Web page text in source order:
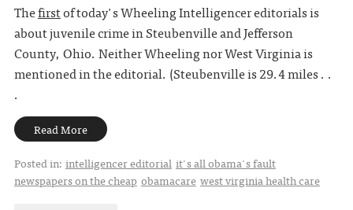
Thefirstof today's Wheeling Intelligencer editorials is
about juvenile crime in Steubenville and Jefferson
County, Ohio. Neither Wheeling nor West Virginia is
mentioned in the editorial. (Steubenville is 29.4 miles . .
.
Read More
Posted in: intelligencer editorial it's all obama's fault
newspapers on the cheap obamacare west virginia health care